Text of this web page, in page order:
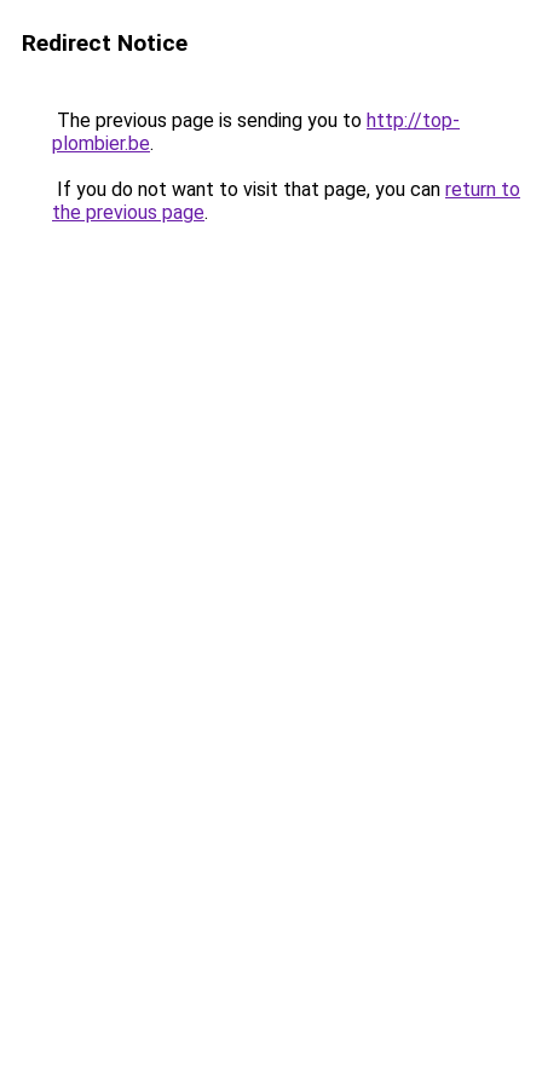
Redirect Notice
The previous page is sending you to http://top-
plombier.be.
If you do not want to visit that page, you can return to
the previous page.